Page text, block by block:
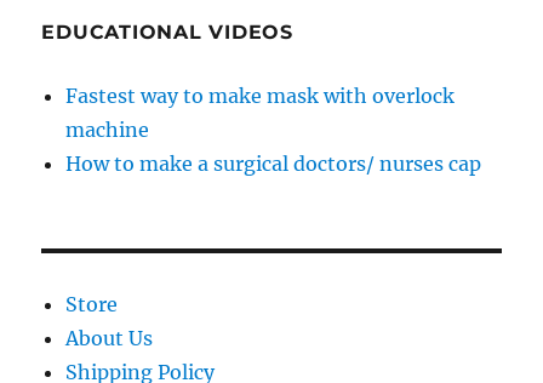
EDUCATIONAL VIDEOS
Fastest way to make mask with overlock
machine
How to make a surgical doctors/ nurses cap
Store
About Us
Shipping Policy